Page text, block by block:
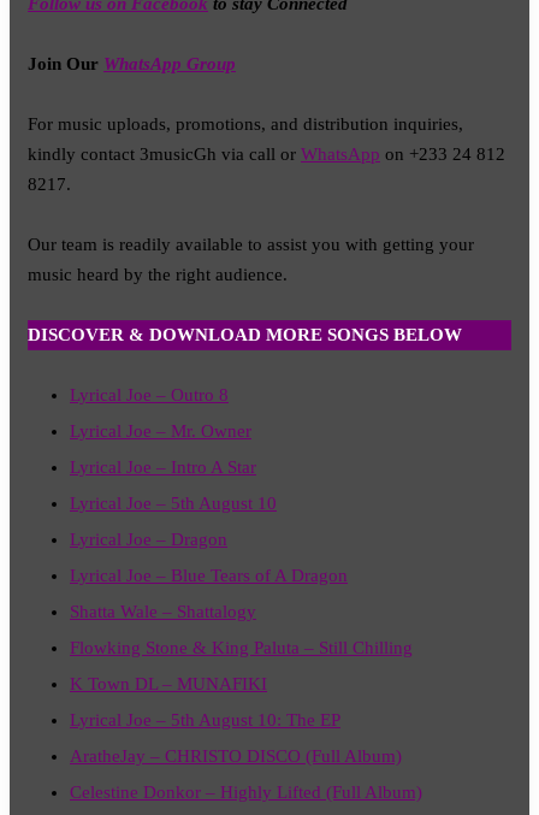
Join Our WhatsApp Group
For music uploads, promotions, and distribution inquiries,
kindly contact 3musicGh via call or WhatsApp on +233 24 812
8217.
Our team is readily available to assist you with getting your
music heard by the right audience.
DISCOVER & DOWNLOAD MORE SONGS BELOW
Lyrical Joe – Outro 8
Lyrical Joe – Mr. Owner
Lyrical Joe – Intro A Star
Lyrical Joe – 5th August 10
Lyrical Joe – Dragon
Lyrical Joe – Blue Tears of A Dragon
Shatta Wale – Shattalogy
Flowking Stone & King Paluta – Still Chilling
K Town DL – MUNAFIKI
Lyrical Joe – 5th August 10: The EP
AratheJay – CHRISTO DISCO (Full Album)
Celestine Donkor – Highly Lifted (Full Album)